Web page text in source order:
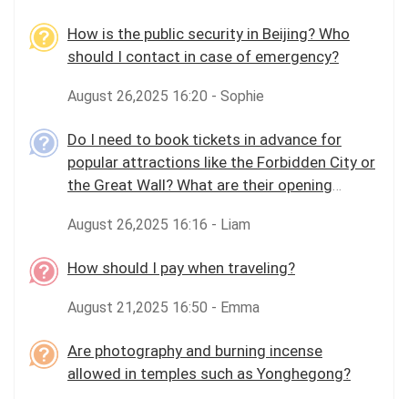
How is the public security in Beijing? Who
should I contact in case of emergency?
August 26,2025 16:20 - Sophie
Do I need to book tickets in advance for
popular attractions like the Forbidden City or
the Great Wall? What are their opening
August 26,2025 16:16 - Liam
How should I pay when traveling?
August 21,2025 16:50 - Emma
Are photography and burning incense
allowed in temples such as Yonghegong?